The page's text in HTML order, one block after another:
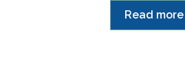
Read more